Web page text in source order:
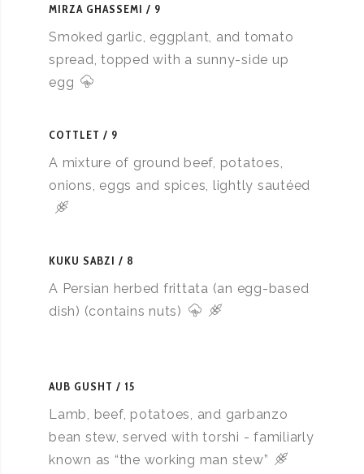
MIRZA GHASSEMI 9
Smoked garlic, eggplant, and tomato
spread, topped with a sunny-side up
egg
COTTLET 9
A mixture of ground beef, potatoes,
onions, eggs and spices, lightly sautéed
KUKU SABZI 8
A Persian herbed frittata (an egg-based
dish) (contains nuts)
AUB GUSHT 15
Lamb, beef, potatoes, and garbanzo
bean stew, served with torshi - familiarly
known as “the working man stew”